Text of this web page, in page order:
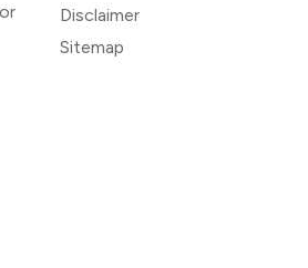
Disclaimer
Sitemap